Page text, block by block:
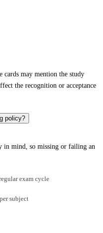
cards may mention the study
the recognition or acceptance
policy?
mind, so missing or failing an
exam cycle
subject